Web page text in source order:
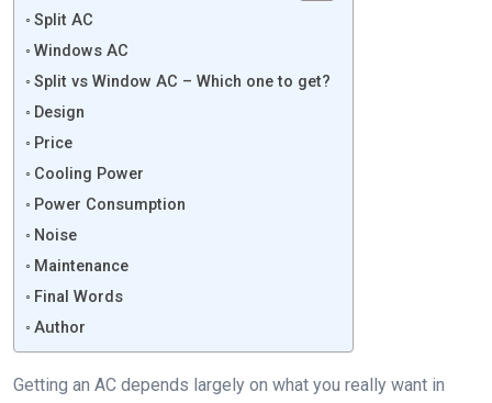
Split AC
Windows AC
Split vs Window AC – Which one to get?
Design
Price
Cooling Power
Power Consumption
Noise
Maintenance
Final Words
Author
Getting an AC depends largely on what you really want in